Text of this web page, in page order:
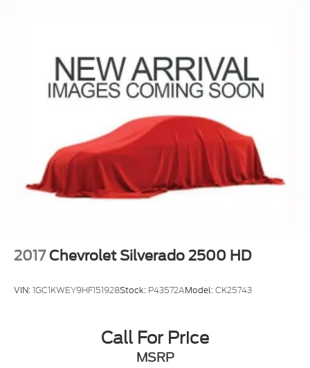
Wi-Fi®hotspot capable
Terms and limitations apply. Seeonstar.com
or dealer for details.
2017 Chevrolet Silverado 2500 HD
VIN:1GC1KWEY9HF151928Stock: P43572AModel:CK25743
Call For Price
MSRP